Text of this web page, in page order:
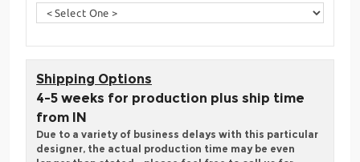
Shipping Options
4-5 weeks for production plus ship time
from IN
Due to a variety of business delays with this particular
designer, the actual production time may be even